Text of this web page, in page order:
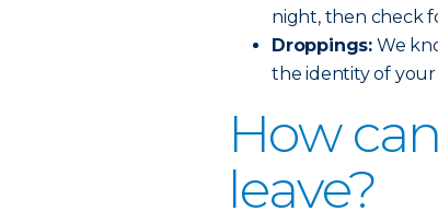
night, then check
Droppings: We
the identity of
How
leave?